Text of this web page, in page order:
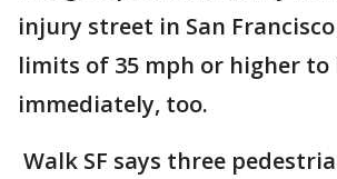
injury street in San
limits of 35 mph or higher to
immediately, too.
Walk SF says three